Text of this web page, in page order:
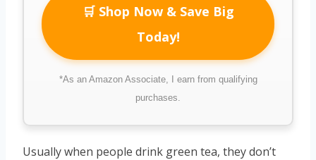
🛒 Shop Now & Save Big
Today!
*As an Amazon Associate, I earn from qualifying
purchases.
Usually when people drink green tea, they don’t